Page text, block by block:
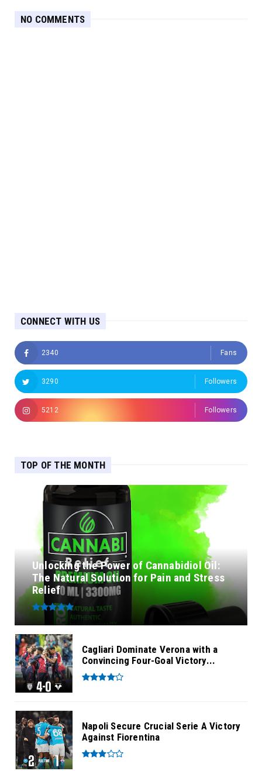
NO COMMENTS
CONNECT WITH US
2340 Fans
3290 Followers
5212 Followers
TOP OF THE MONTH
Unlocking the Power of Cannabidiol Oil:
The Natural Solution for Pain and Stress
Relief
Cagliari Dominate Verona with a
Convincing Four-Goal Victory...
Napoli Secure Crucial Serie A Victory
Against Fiorentina